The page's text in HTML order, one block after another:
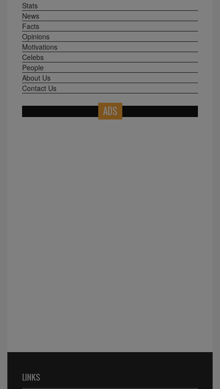
Stats
News
Facts
Opinions
Motivations
Celebs
People
About Us
Contact Us
ADS
LINKS